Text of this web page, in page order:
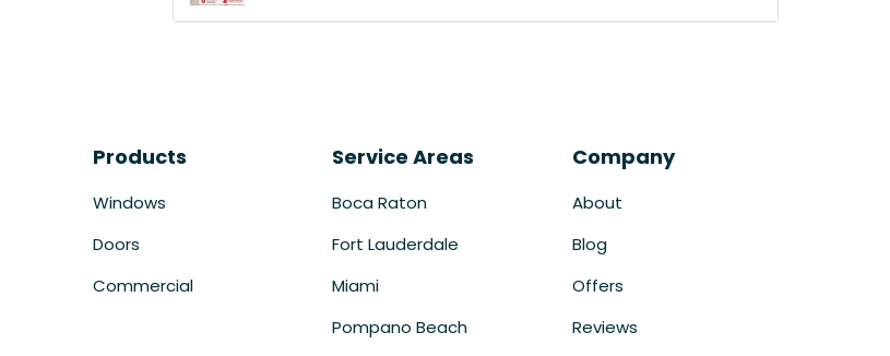
Products
Windows
Doors
Commercial
Service Areas
Boca Raton
Fort Lauderdale
Miami
Pompano Beach
Company
About
Blog
Offers
Reviews